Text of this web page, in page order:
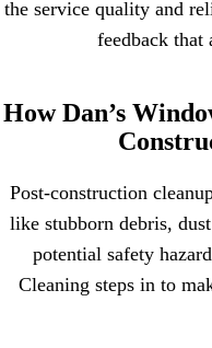
the service quality and
feedback that
How Dan’s
Post-construction
like stubborn debris,
potential safety
Cleaning steps in to